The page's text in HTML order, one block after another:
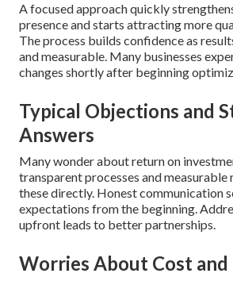
A focused approach quickly
presence and starts attracting more
The process builds confidence as
and measurable. Many businesses
changes shortly after beginning
Typical Objections and
Answers
Many wonder about return on
transparent processes and measurable
these directly. Honest communication
expectations from the beginning.
upfront leads to better partnerships.
Worries About Cost and